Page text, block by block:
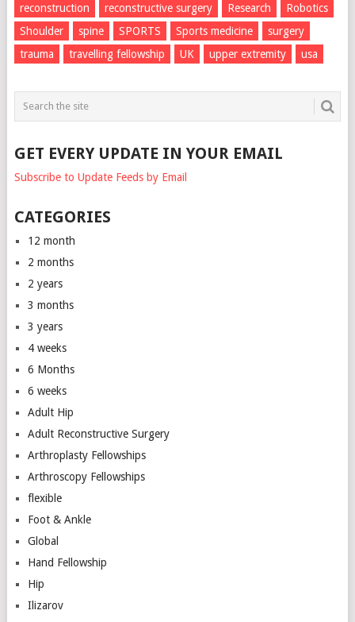
reconstruction
reconstructive surgery Research
Robotics
Shoulder
spine SPORTS Sports medicine
surgery
trauma
travelling fellowship UK upper extremity usa
GET EVERY UPDATE IN YOUR EMAIL
Subscribe to Update Feeds by Email
CATEGORIES
12 month
2 months
2 years
3 months
3 years
4 weeks
6 Months
6 weeks
Adult Hip
Adult Reconstructive Surgery
Arthroplasty Fellowships
Arthroscopy Fellowships
flexible
Foot & Ankle
Global
Hand Fellowship
Hip
Ilizarov